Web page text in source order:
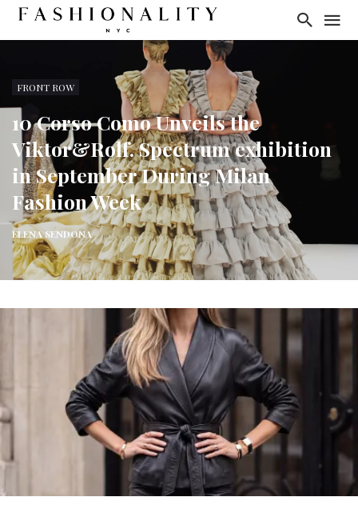
FRONT ROW
10 Corso Como Unveils the
Viktor&Rolf. Spectrum exhibition
in September During Milan
Fashion Week
ELENA SENDONA